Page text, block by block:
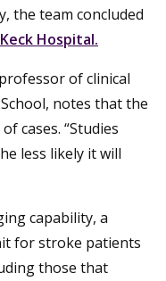
the team concluded
Keck Hospital.
of clinical
notes that the
cases. “Studies
less likely it will
capability, a
for stroke patients
those that